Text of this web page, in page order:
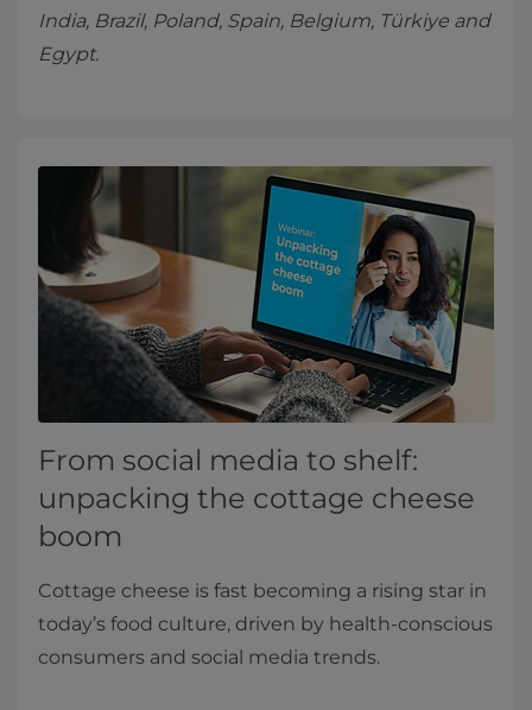
India, Brazil, Poland, Spain, Belgium, Türkiye and
Egypt.
From social media to shelf:
unpacking the cottage cheese
boom
Cottage cheese is fast becoming a rising star in
today’s food culture, driven by health-conscious
consumers and social media trends.